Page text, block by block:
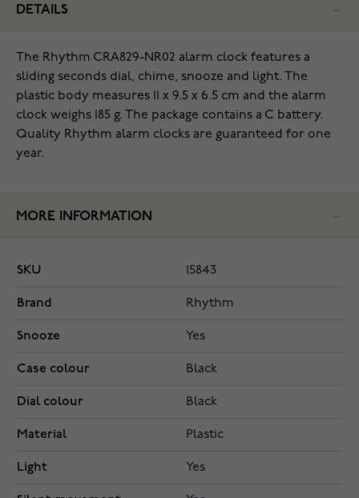
DETAILS
The Rhythm CRA829-NR02 alarm clock features a
sliding seconds dial, chime, snooze and light. The
plastic body measures 11 x 9.5 x 6.5 cm and the alarm
clock weighs 185 g. The package contains a C battery.
Quality Rhythm alarm clocks are guaranteed for one
year.
MORE INFORMATION
SKU 15843
Brand Rhythm
Snooze Yes
Case colour Black
Dial colour Black
Material Plastic
Light Yes